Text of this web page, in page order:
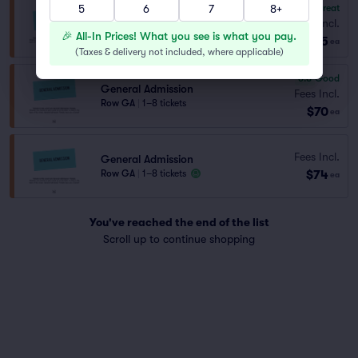
General Admission
Row GA 1–6 tickets
Great
Fees Incl.
$55 ea
General Admission
Row GA 1–8 tickets
6.8 Good
Fees Incl.
$70 ea
General Admission
Row GA 1–8 tickets
Fees Incl.
$74 ea
You've reached the end of the list
Scroll up to continue shopping
5
6 7 8+
🎉 All-In Prices! What you see is what you pay.
(Taxes & delivery not included, where applicable)